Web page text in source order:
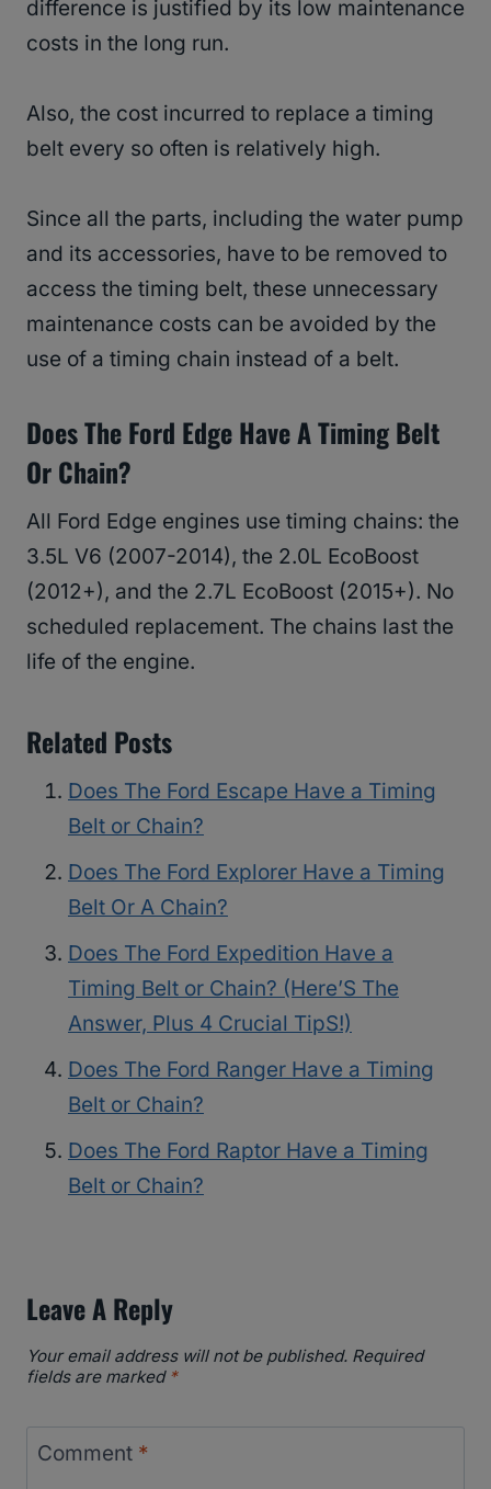
difference is justified by its low maintenance
costs in the long run.
Also, the cost incurred to replace a timing
belt every so often is relatively high.
Since all the parts, including the water pump
and its accessories, have to be removed to
access the timing belt, these unnecessary
maintenance costs can be avoided by the
use of a timing chain instead of a belt.
Does The Ford Edge Have A Timing Belt
Or Chain?
All Ford Edge engines use timing chains: the
3.5L V6 (2007-2014), the 2.0L EcoBoost
(2012+), and the 2.7L EcoBoost (2015+). No
scheduled replacement. The chains last the
life of the engine.
Related Posts
Does The Ford Escape Have a Timing
Belt or Chain?
Does The Ford Explorer Have a Timing
Belt Or A Chain?
Does The Ford Expedition Have a
Timing Belt or Chain? (Here’S The
Answer, Plus 4 Crucial TipS!)
Does The Ford Ranger Have a Timing
Belt or Chain?
Does The Ford Raptor Have a Timing
Belt or Chain?
Leave A Reply
Your email address will not be published. Required
fields are marked *
Comment *